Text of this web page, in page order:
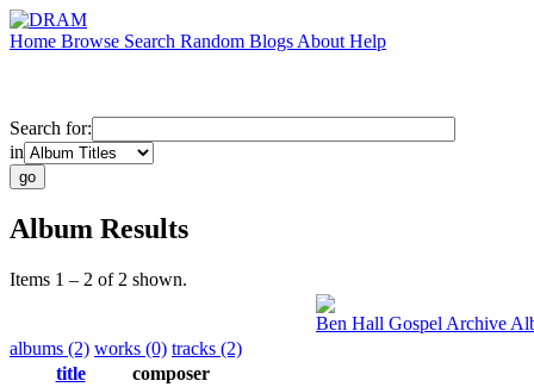
Home Browse Search Random Blogs About Help
Search for:
in
Album Results
Items 1 – 2 of 2 shown.
Ben Hall Gospel Archive
albums (2) works (0) tracks (2)
title
composer